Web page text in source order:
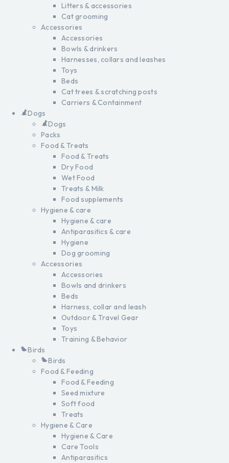
Litters & accessories
Cat grooming
Accessories
Accessories
Bowls & drinkers
Harnesses, collars and leashes
Toys
Beds
Cat trees & scratching posts
Carriers & Containment
Dogs
Dogs
Packs
Food & Treats
Food & Treats
Dry Food
Wet Food
Treats & Milk
Food supplements
Hygiene & care
Hygiene & care
Antiparasitics & care
Hygiene
Dog grooming
Accessories
Accessories
Bowls and drinkers
Beds
Harness, collar and leash
Outdoor & Travel Gear
Toys
Training & Behavior
Birds
Birds
Food & Feeding
Food & Feeding
Seed mixture
Soft food
Treats
Hygiene & Care
Hygiene & Care
Care Tools
Antiparasitics